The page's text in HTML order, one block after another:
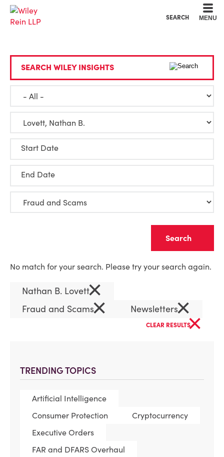
SEARCH MENU
TRENDING TOPICS
Artificial Intelligence
Consumer Protection
Cryptocurrency
Executive Orders
FAR and DFARS Overhaul
SEARCH WILEY INSIGHTS
Start Date
End Date
No match for your search. Please try your search again.
Nathan B. Lovett×
Fraud and Scams× Newsletters×
CLEAR RESULTS×